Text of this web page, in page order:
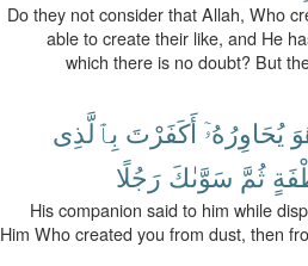
Do they not consider that Allah, Who
able to create their like, and He
which there is no doubt? But
يُحَاوِرُهُۥٓ أَكَفَرْتَ بِٱلَّذِى
ثُمَّ سَوَّىٰكَ رَجُلًا
His companion said to him while
Him Who created you from dust, then